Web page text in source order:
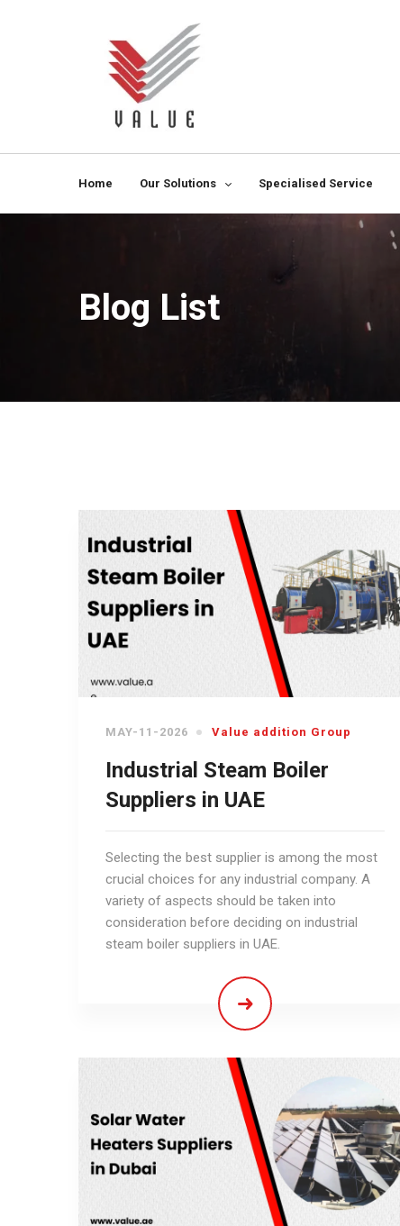
Home Our Solutions Specialised Service
Blog List
MAY-11-2026 Value addition Group
Industrial Steam Boiler
Suppliers in UAE
Selecting the best supplier is among the most
crucial choices for any industrial company. A
variety of aspects should be taken into
consideration before deciding on industrial
steam boiler suppliers in UAE.